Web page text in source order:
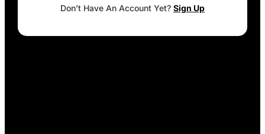
Don’t Have An Account Yet? Sign Up